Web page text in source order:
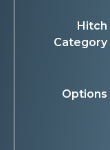
Hitch
Category
Options